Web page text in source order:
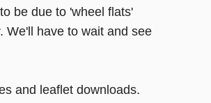
be due to 'wheel flats'
We'll have to wait and see
and leaflet downloads.